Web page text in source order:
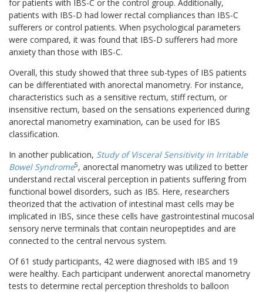
for patients with IBS-C or the control group. Additionally,
patients with IBS-D had lower rectal compliances than IBS-C
sufferers or control patients. When psychological parameters
were compared, it was found that IBS-D sufferers had more
anxiety than those with IBS-C.
Overall, this study showed that three sub-types of IBS patients
can be differentiated with anorectal manometry. For instance,
characteristics such as a sensitive rectum, stiff rectum, or
insensitive rectum, based on the sensations experienced during
anorectal manometry examination, can be used for IBS
classification.
In another publication, Study of Visceral Sensitivity in Irritable
Bowel Syndrome5, anorectal manometry was utilized to better
understand rectal visceral perception in patients suffering from
functional bowel disorders, such as IBS. Here, researchers
theorized that the activation of intestinal mast cells may be
implicated in IBS, since these cells have gastrointestinal mucosal
sensory nerve terminals that contain neuropeptides and are
connected to the central nervous system.
Of 61 study participants, 42 were diagnosed with IBS and 19
were healthy. Each participant underwent anorectal manometry
tests to determine rectal perception thresholds to balloon